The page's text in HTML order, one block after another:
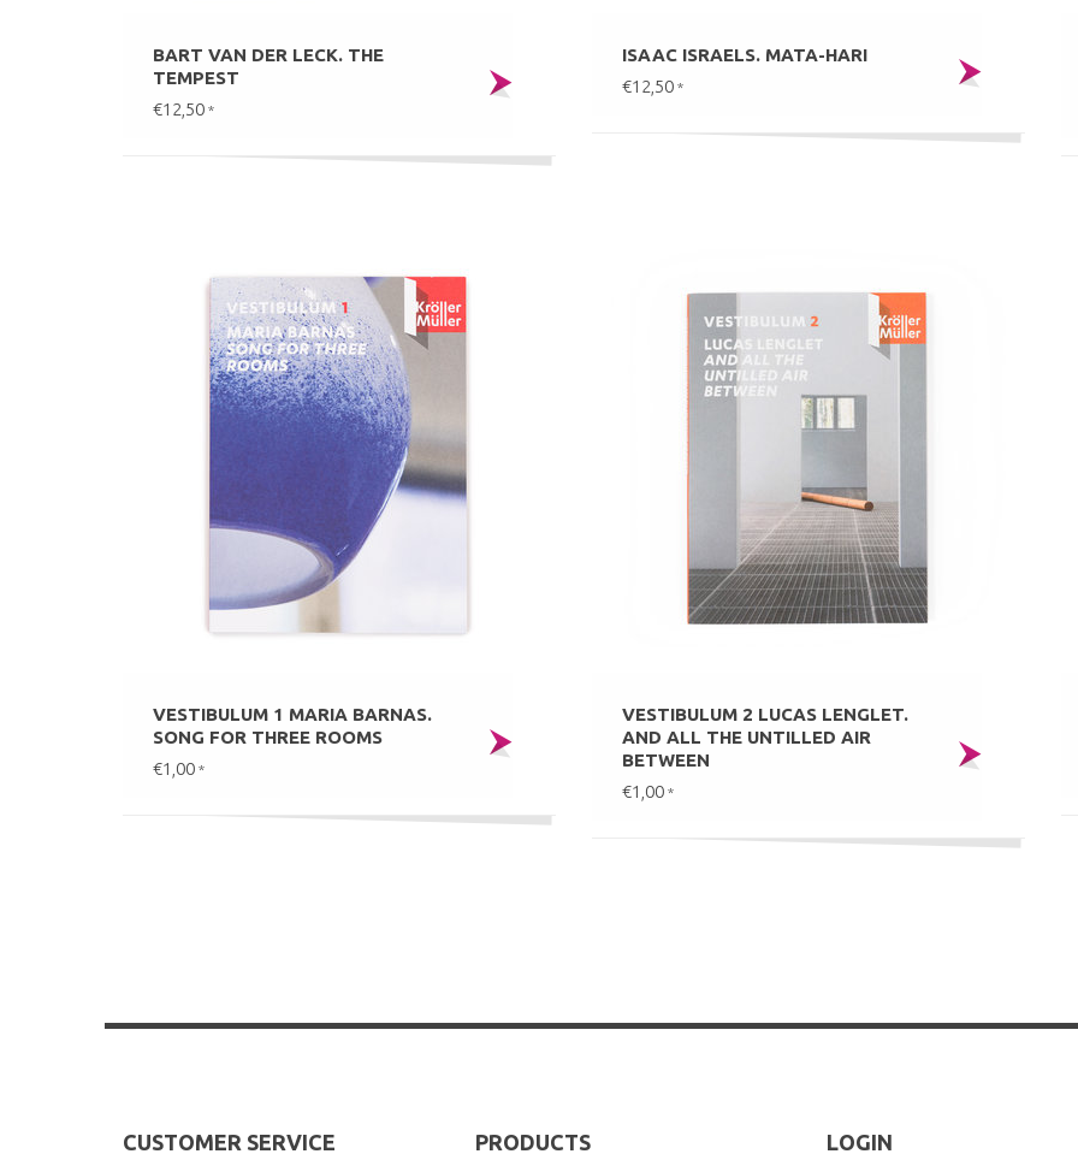
BART VAN DER LECK. THE
TEMPEST
€12,50 *
ISAAC ISRAELS. MATA-HARI
€12,50 *
VESTIBULUM 1 MARIA BARNAS.
SONG FOR THREE ROOMS
€1,00 *
VESTIBULUM 2 LUCAS LENGLET.
AND ALL THE UNTILLED AIR
BETWEEN
€1,00 *
CUSTOMER SERVICE PRODUCTS LOGIN